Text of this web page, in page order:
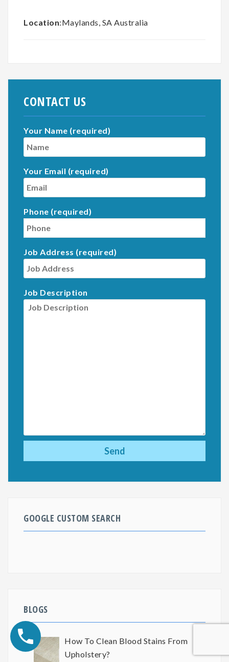
Location:Maylands, SA Australia
CONTACT US
Your Name (required)
Your Email (required)
Phone (required)
Job Address (required)
Job Description
GOOGLE CUSTOM SEARCH
BLOGS
How To Clean Blood Stains From
Upholstery?